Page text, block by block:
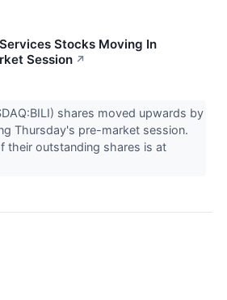
Stocks Moving In
Session ↗
shares moved upwards by
Thursday's pre-market session.
their outstanding shares is at